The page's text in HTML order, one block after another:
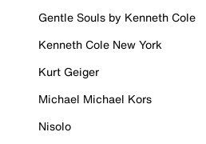
Gentle Souls by Kenneth Cole
Kenneth Cole New York
Kurt Geiger
Michael Michael Kors
Nisolo